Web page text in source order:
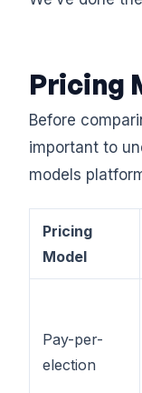
Pricing
Before
important to
models
Pricing
Model
Pay-per-
election